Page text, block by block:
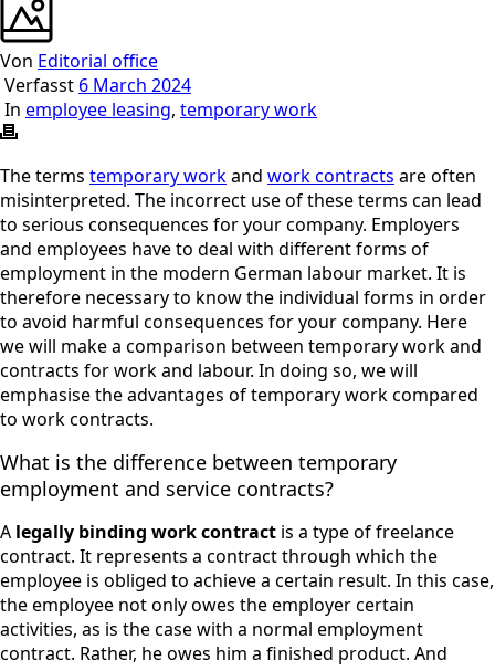
Von Editorial office
Verfasst 6 March 2024
In employee leasing, temporary work
The terms temporary workand work contracts are often
misinterpreted. The incorrect use of these terms can lead
to serious consequences for your company. Employers
and employees have to deal with different forms of
employment in the modern German labour market. It is
therefore necessary to know the individual forms in order
to avoid harmful consequences for your company. Here
we will make a comparison between temporary work and
contracts for work and labour. In doing so, we will
emphasise the advantages of temporary work compared
to work contracts.
What is the difference between temporary
employment and service contracts?
A legally binding work contract is a type of freelance
contract. It represents a contract through which the
employee is obliged to achieve a certain result. In this case,
the employee not only owes the employer certain
activities, as is the case with a normal employment
contract. Rather, he owes him a finished product. And